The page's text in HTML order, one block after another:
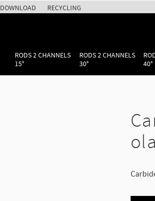
DOWNLOAD RECYCLING
RODS 2 CHANNELS
15°
RODS 2 CHANNELS
30°
40°